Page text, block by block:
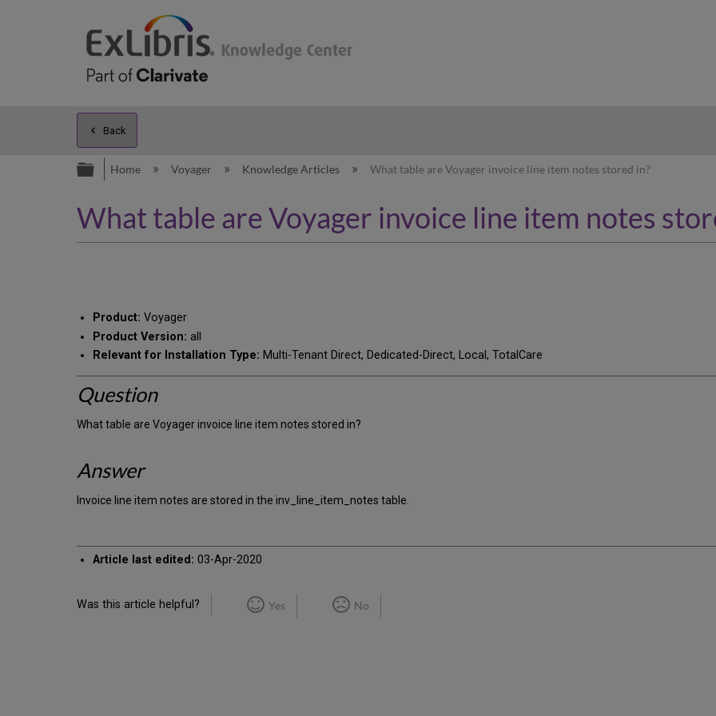
Back
Expand/collapse global hierarchy
Home Voyager Knowledge Articles What table are Voyager invoice line item notes stored in?
What table are Voyager invoice line item notes
Product: Voyager
Product Version: all
Relevant for Installation Type: Multi-Tenant Direct, Dedicated-Direct, Local, TotalCare
Question
What table are Voyager invoice line item notes stored in?
Answer
Invoice line item notes are stored in the inv_line_item_notes table.
Article last edited: 03-Apr-2020
Was this article helpful? Yes No